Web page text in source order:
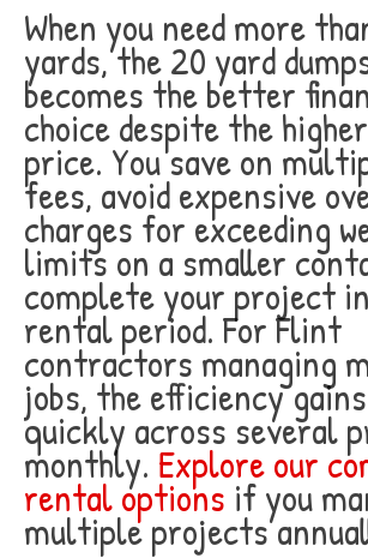
When you need more
yards, the 20 yard
becomes the better
choice despite the
price. You save on
fees, avoid expensive
charges for exceeding
limits on a smaller
complete your project
rental period. For Flint
contractors managing
jobs, the efficiency
quickly across several
monthly. Explore our
rental options if you
multiple projects